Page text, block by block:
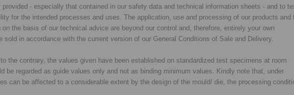
- especially that contained in our safety data and technical information sheets - and to
for the intended processes and uses. The application, use and processing of our products and
the basis of our technical advice are beyond our control and, therefore, entirely your own
sold in accordance with the current version of our General Conditions of Sale and Delivery.
the contrary, the values given have been established on standardized test specimens at room
be regarded as guide values only and not as binding minimum values. Kindly note that, under
can be affected to a considerable extent by the design of the mould/ die, the processing